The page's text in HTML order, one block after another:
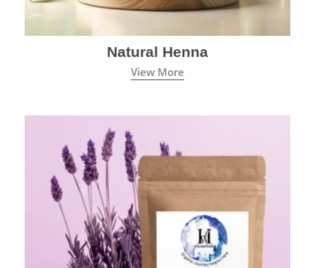
Natural Henna
View More